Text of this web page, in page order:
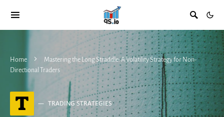
Home
Mastering the Long Straddle: A Volatility Strategy for Non-
Directional Traders
T TRADING STRATEGIES